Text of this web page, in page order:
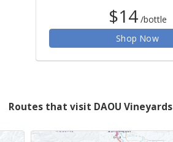
$14 /bottle
Shop Now
Routes that visit DAOU Vineyards